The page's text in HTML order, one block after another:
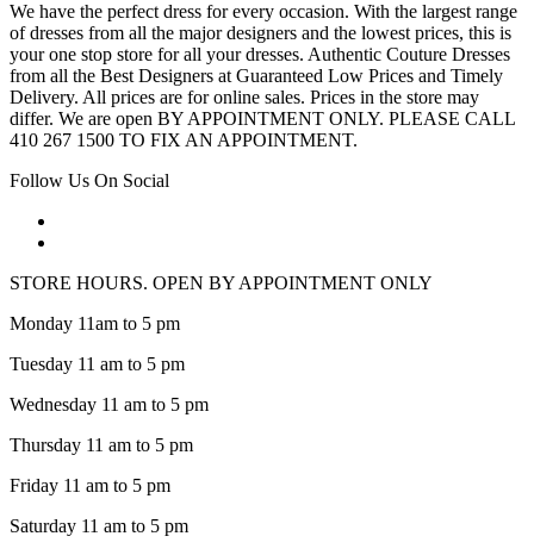
We have the perfect dress for every occasion. With the largest range
of dresses from all the major designers and the lowest prices, this is
your one stop store for all your dresses. Authentic Couture Dresses
from all the Best Designers at Guaranteed Low Prices and Timely
Delivery. All prices are for online sales. Prices in the store may
differ. We are open BY APPOINTMENT ONLY. PLEASE CALL
410 267 1500 TO FIX AN APPOINTMENT.
Follow Us On Social
STORE HOURS. OPEN BY APPOINTMENT ONLY
Monday 11am to 5 pm
Tuesday 11 am to 5 pm
Wednesday 11 am to 5 pm
Thursday 11 am to 5 pm
Friday 11 am to 5 pm
Saturday 11 am to 5 pm